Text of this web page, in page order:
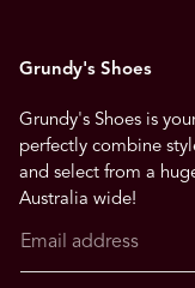
Grundy's Shoes
Grundy's Shoes is
perfectly combine
and select from a
Australia wide!